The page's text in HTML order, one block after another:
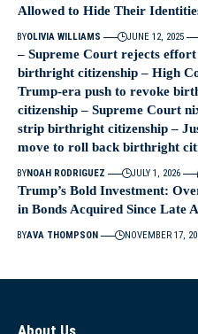
Allowed to Hide Their
BYOLIVIA WILLIAMS JUNE 12, 2025
– Supreme Court rejects effort
birthright citizenship – High
Trump-era push to revoke
citizenship – Supreme Court
strip birthright citizenship –
move to roll back birthright
BYNOAH RODRIGUEZ JULY 1, 2026
Trump’s Bold Investment:
in Bonds Acquired Since Late
BYAVA THOMPSON NOVEMBER 17,
About Us